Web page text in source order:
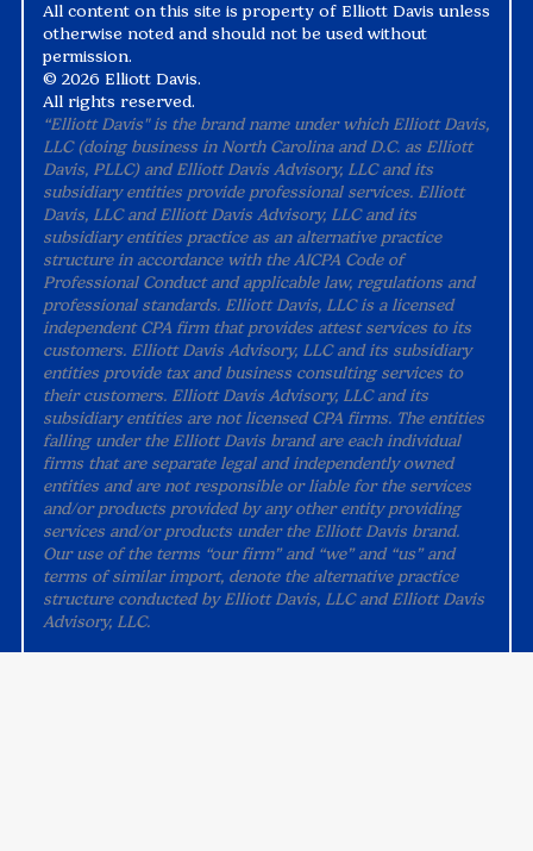
All content on this site is property of Elliott Davis unless
otherwise noted and should not be used without
permission.
© 2026 Elliott Davis.
All rights reserved.
“Elliott Davis" is the brand name under which Elliott Davis,
LLC (doing business in North Carolina and D.C. as Elliott
Davis, PLLC) and Elliott Davis Advisory, LLC and its
subsidiary entities provide professional services. Elliott
Davis, LLC and Elliott Davis Advisory, LLC and its
subsidiary entities practice as an alternative practice
structure in accordance with the AICPA Code of
Professional Conduct and applicable law, regulations and
professional standards. Elliott Davis, LLC is a licensed
independent CPA firm that provides attest services to its
customers. Elliott Davis Advisory, LLC and its subsidiary
entities provide tax and business consulting services to
their customers. Elliott Davis Advisory, LLC and its
subsidiary entities are not licensed CPA firms. The entities
falling under the Elliott Davis brand are each individual
firms that are separate legal and independently owned
entities and are not responsible or liable for the services
and/or products provided by any other entity providing
services and/or products under the Elliott Davis brand.
Our use of the terms “our firm” and “we” and “us” and
terms of similar import, denote the alternative practice
structure conducted by Elliott Davis, LLC and Elliott Davis
Advisory, LLC.